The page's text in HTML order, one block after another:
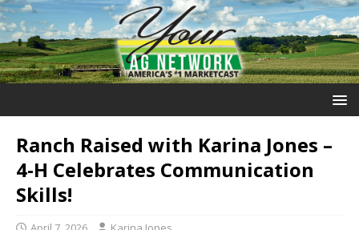
Ranch Raised with Karina Jones –
4-H Celebrates Communication
Skills!